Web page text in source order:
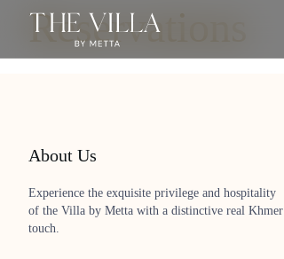
Reservations
About Us
Experience the exquisite privilege and hospitality
of the Villa by Metta with a distinctive real Khmer
touch.